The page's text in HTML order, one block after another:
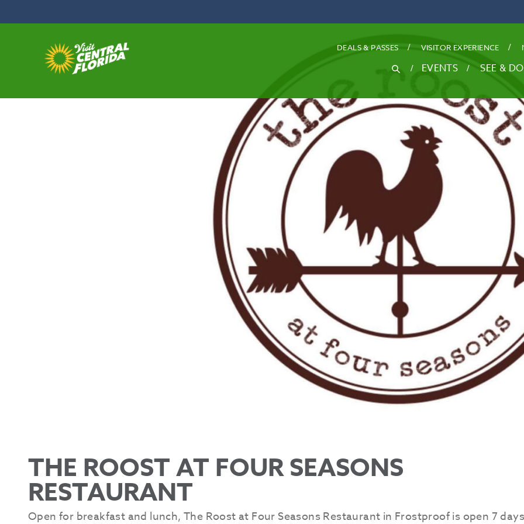
DEALS& PASSES VISITOR EXPERIENCE
SEARCH
SearchEVENTS SEE & DO
THE ROOST AT FOUR SEASONS
RESTAURANT
Open for breakfast and lunch, The Roost at Four Seasons Restaurant in Frostproof is open 7